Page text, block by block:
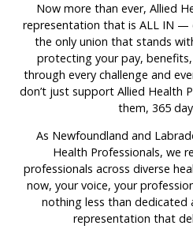
Now more than ever, Allied
representation that is ALL IN —
the only union that stands
protecting your pay,
through every challenge and
don’t just support Allied Health
them, 365
As Newfoundland and
Health Professionals, we
professionals across diverse
now, your voice, your
nothing less than dedicated
representation that